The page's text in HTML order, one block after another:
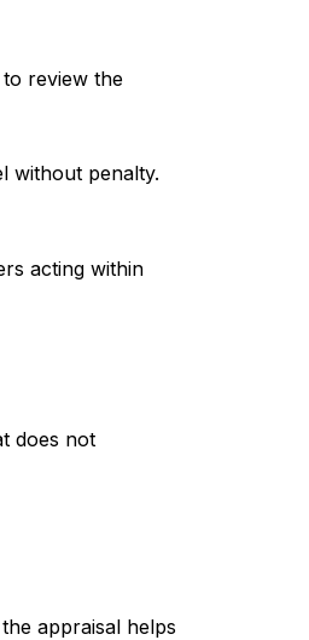
review the
without penalty.
acting within
does not
appraisal helps